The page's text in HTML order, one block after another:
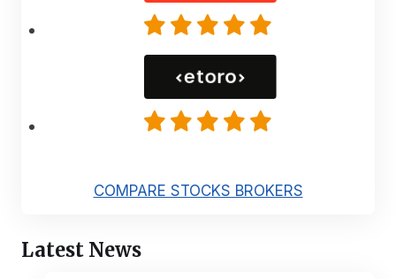
COMPARE STOCKS BROKERS
Latest News